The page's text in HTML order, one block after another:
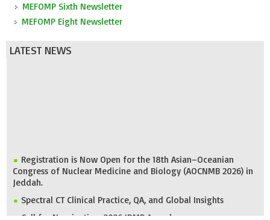
MEFOMP Sixth Newsletter
MEFOMP Eight Newsletter
LATEST NEWS
Registration is Now Open for the 18th Asian–Oceanian
Congress of Nuclear Medicine and Biology (AOCNMB 2026) in
Jeddah.
Spectral CT Clinical Practice, QA, and Global Insights
Call for Nomination: 2026 IDMP Award